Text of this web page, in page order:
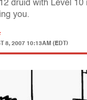
druid with Level 10
you.
8, 2007 10:13AM (EDT)